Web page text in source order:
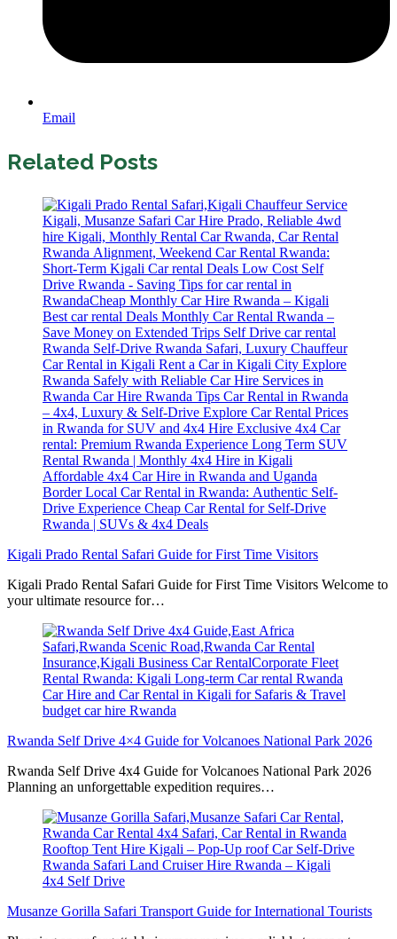
Email
Related Posts
Kigali Prado Rental Safari Guide for First Time Visitors
Kigali Prado Rental Safari Guide for First Time Visitors Welcome to
your ultimate resource for…
Rwanda Self Drive 4×4 Guide for Volcanoes National Park 2026
Rwanda Self Drive 4x4 Guide for Volcanoes National Park 2026
Planning an unforgettable expedition requires…
Musanze Gorilla Safari Transport Guide for International Tourists